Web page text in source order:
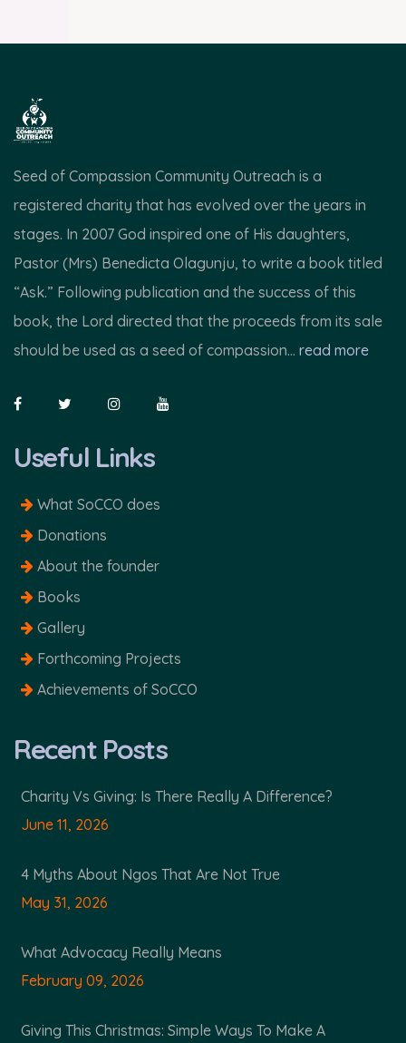
Seed of Compassion Community Outreach is a
registered charity that has evolved over the years in
stages. In 2007 God inspired one of His daughters,
Pastor (Mrs) Benedicta Olagunju, to write a book titled
“Ask.” Following publication and the success of this
book, the Lord directed that the proceeds from its sale
should be used as a seed of compassion... read more
Useful Links
What SoCCO does
Donations
About the founder
Books
Gallery
Forthcoming Projects
Achievements of SoCCO
Recent Posts
Charity Vs Giving: Is There Really A Difference?
June 11, 2026
4 Myths About Ngos That Are Not True
May 31, 2026
What Advocacy Really Means
February 09, 2026
Giving This Christmas: Simple Ways To Make A